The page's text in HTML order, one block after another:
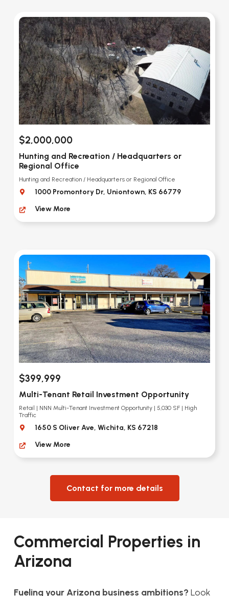
$2,000,000
Hunting and Recreation / Headquarters or
Regional Office
Hunting and Recreation / Headquarters or Regional Office
1000 Promontory Dr, Uniontown, KS 66779
View More
$399,999
Multi-Tenant Retail Investment Opportunity
Retail | NNN Multi-Tenant Investment Opportunity | 5,030 SF | High
Traffic
1650 S Oliver Ave, Wichita, KS 67218
View More
Contact for more details
Commercial Properties in
Arizona
Fueling your Arizona business ambitions? Look